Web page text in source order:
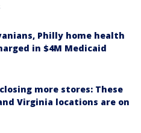
Philly home health
in $4M Medicaid
more stores: These
and Virginia locations are on